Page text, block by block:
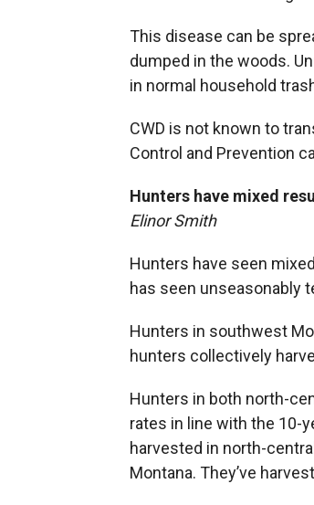
This disease can be
dumped in the woods.
in normal household
CWD is not known to
Control and Prevention
Hunters have mixed
Elinor Smith
Hunters have seen
has seen unseasonably
Hunters in southwest
hunters collectively
Hunters in both north-
rates in line with the 10-
harvested in north-
Montana. They’ve